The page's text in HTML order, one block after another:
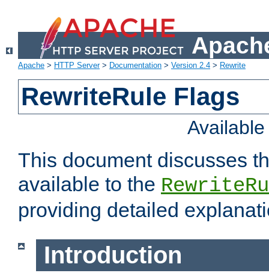
Apache > HTTP Server> Documentation > Version 2.4 > Rewrite
RewriteRule Flags
This document discusses
available to the
providing detailed
Introduction